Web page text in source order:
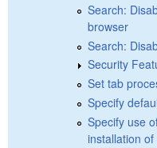
Search:
browser
Search:
Security
Set tab
Specify
Specify use
installation